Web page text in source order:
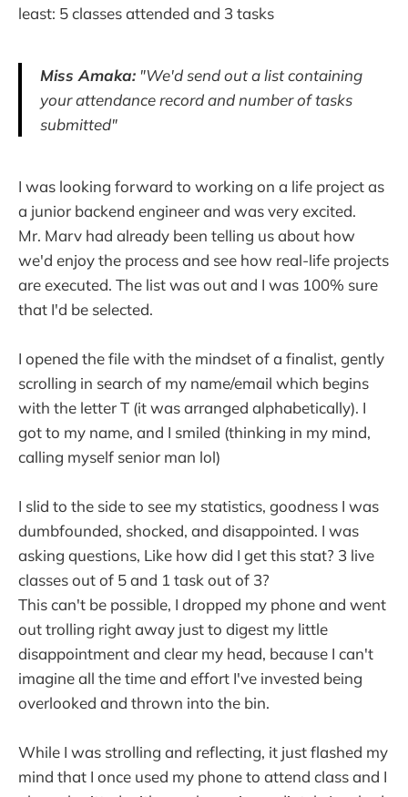
least: 5 classes attended and 3 tasks
Miss Amaka: "We'd send out a list containing
your attendance record and number of tasks
submitted"
I was looking forward to working on a life project as
a junior backend engineer and was very excited.
Mr. Marv had already been telling us about how
we'd enjoy the process and see how real-life projects
are executed. The list was out and I was 100% sure
that I'd be selected.
I opened the file with the mindset of a finalist, gently
scrolling in search of my name/email which begins
with the letter T (it was arranged alphabetically). I
got to my name, and I smiled (thinking in my mind,
calling myself senior man lol)
I slid to the side to see my statistics, goodness I was
dumbfounded, shocked, and disappointed. I was
asking questions, Like how did I get this stat? 3 live
classes out of 5 and 1 task out of 3?
This can't be possible, I dropped my phone and went
out trolling right away just to digest my little
disappointment and clear my head, because I can't
imagine all the time and effort I've invested being
overlooked and thrown into the bin.
While I was strolling and reflecting, it just flashed my
mind that I once used my phone to attend class and I